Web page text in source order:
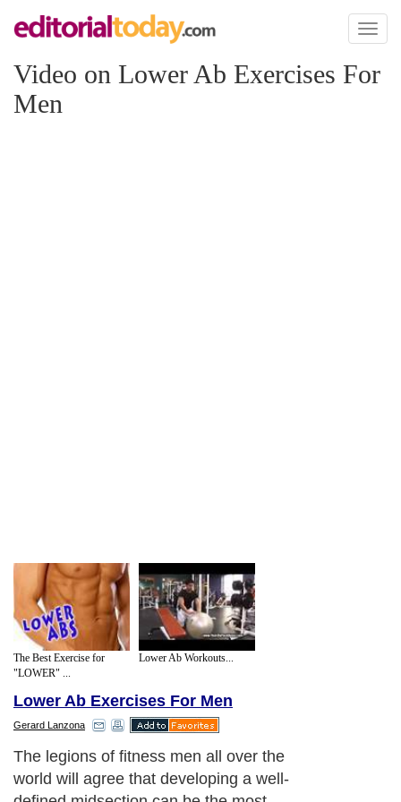
Toggle
Video on Lower Ab Exercises For
Men
The Best Exercise for
"LOWER" ...
Lower Ab Workouts...
Lower Ab Exercises For Men
Gerard Lanzona
The legions of fitness men all over the
world will agree that developing a well-